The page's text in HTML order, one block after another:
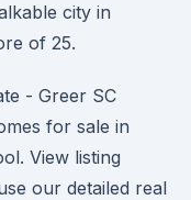
city in
of 25.
- Greer SC
for sale in
View listing
our detailed real